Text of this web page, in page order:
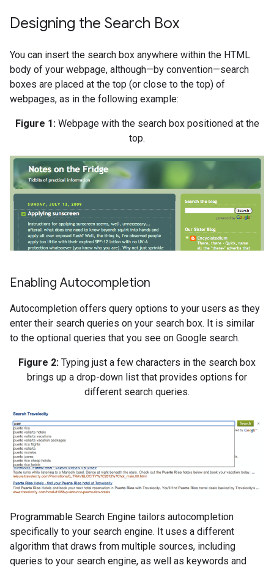
Designing the Search Box
You can insert the search box anywhere within the HTML
body of your webpage, although—by convention—search
boxes are placed at the top (or close to the top) of
webpages, as in the following example:
Figure 1:Webpage with the search box positioned at the
top.
Enabling Autocompletion
Autocompletion offers query options to your users as they
enter their search queries on your search box. It is similar
to the optional queries that you see on Google search.
Figure 2: Typing just a few characters in the search box
brings up a drop-down list that provides options for
different search queries.
Programmable Search Engine tailors autocompletion
specifically to your search engine. It uses a different
algorithm that draws from multiple sources, including
queries to your search engine, as well as keywords and